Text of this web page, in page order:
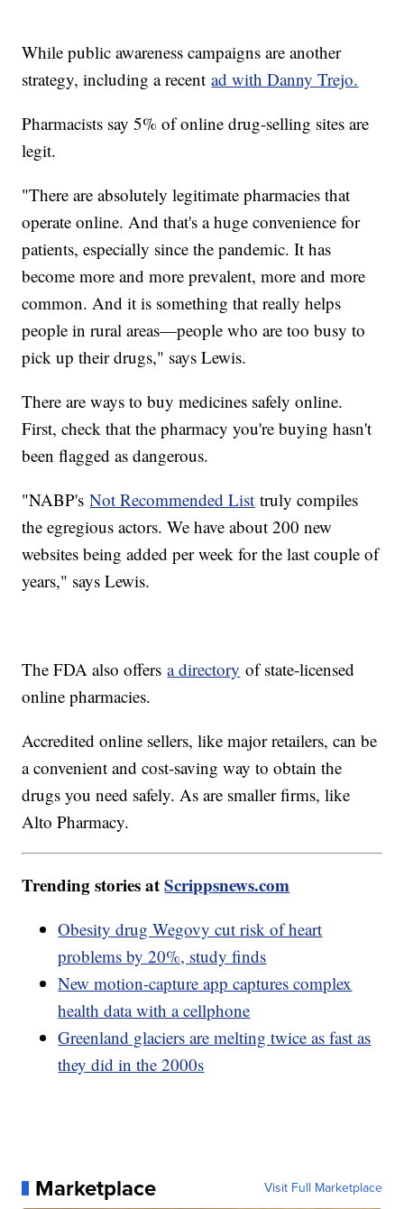
While public awareness campaigns are another
strategy, including a recentad with Danny Trejo.
Pharmacists say 5% of online drug-selling sites are
legit.
"There are absolutely legitimate pharmacies that
operate online. And that's a huge convenience for
patients, especially since the pandemic. It has
become more and more prevalent, more and more
common. And it is something that really helps
people in rural areas—people who are too busy to
pick up their drugs," says Lewis.
There are ways to buy medicines safely online.
First, check that the pharmacy you're buying hasn't
been flagged as dangerous.
"NABP'sNot Recommended List truly compiles
the egregious actors. We have about 200 new
websites being added per week for the last couple of
years," says Lewis.
The FDA also offersa directory of state-licensed
online pharmacies.
Accredited online sellers, like major retailers, can be
a convenient and cost-saving way to obtain the
drugs you need safely. As are smaller firms, like
Alto Pharmacy.
Trending stories atScrippsnews.com
Obesity drug Wegovy cut risk of heart
problems by 20%, study finds
New motion-capture app captures complex
health data with a cellphone
Greenland glaciers are melting twice as fast as
they did in the 2000s
Marketplace Visit Full Marketplace